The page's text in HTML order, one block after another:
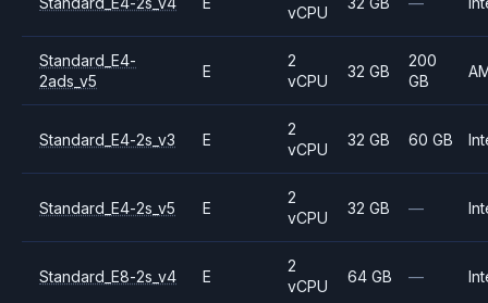
vCPU
Standard_E4-
2ads_v5
E
2
vCPU
32 GB
200
GB
Standard_E4-2s_v3 E
2
vCPU
32 GB 60 GB
Standard_E4-2s_v5 E
2
vCPU
32 GB —
Standard_E8-2s_v4 E
2
vCPU
64 GB —